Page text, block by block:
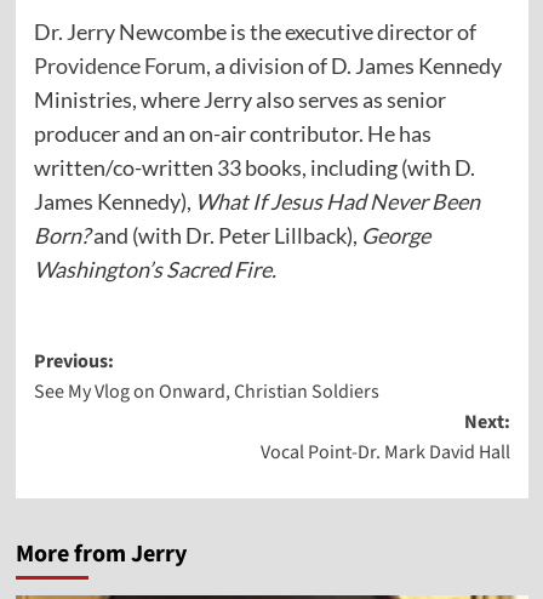
Dr. Jerry Newcombe is the executive director of
Providence Forum, a division of D. James Kennedy
Ministries, where Jerry also serves as senior
producer and an on-air contributor. He has
written/co-written 33 books, including (with D.
James Kennedy), What If Jesus Had Never Been
Born?and (with Dr. Peter Lillback), George
Washington’s Sacred Fire.
Post
navigation
Previous:
See My Vlog on Onward, Christian Soldiers
Next:
Vocal Point-Dr. Mark David Hall
More from Jerry